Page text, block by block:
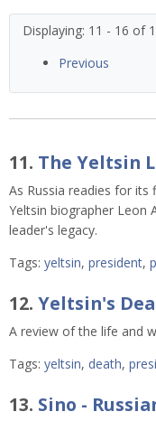
Displaying: 11 - 16 of
Previous
11. The Yeltsin
As Russia readies for
Yeltsin biographer Leon
leader's legacy.
Tags: yeltsin, president,
12. Yeltsin's
A review of the life and
Tags: yeltsin, death,
13. Sino -